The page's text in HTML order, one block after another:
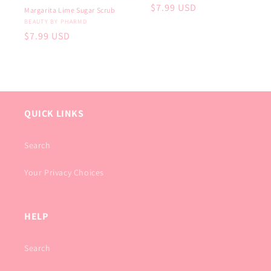
Margarita Lime Sugar Scrub
Vendor:
BEAUTY BY PHARMD
Regular
$7.99 USD
Regular
$7.99 USD
QUICK LINKS
Search
Your Privacy Choices
HELP
Search